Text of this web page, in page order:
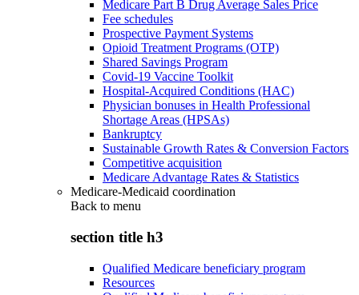
Medicare Part B Drug Average Sales Price
Fee schedules
Prospective Payment Systems
Opioid Treatment Programs (OTP)
Shared Savings Program
Covid-19 Vaccine Toolkit
Hospital-Acquired Conditions (HAC)
Physician bonuses in Health Professional
Shortage Areas (HPSAs)
Bankruptcy
Sustainable Growth Rates & Conversion Factors
Competitive acquisition
Medicare Advantage Rates & Statistics
Medicare-Medicaid coordination
Back to menu
section title h3
Qualified Medicare beneficiary program
Resources